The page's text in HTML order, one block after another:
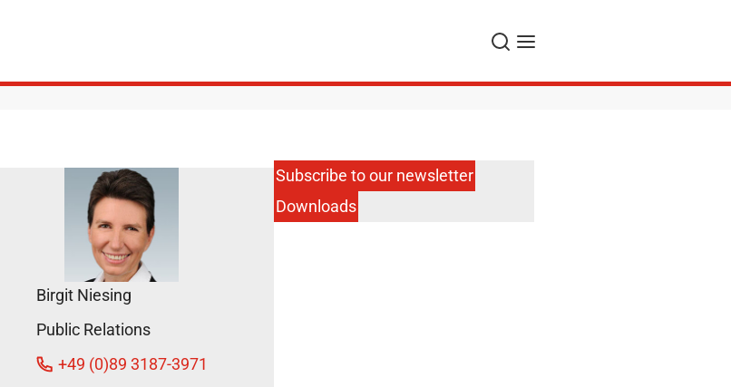
Search
Menu
Birgit Niesing
Public Relations
+49 (0)89 3187-3971
Subscribe to our newsletter
Downloads